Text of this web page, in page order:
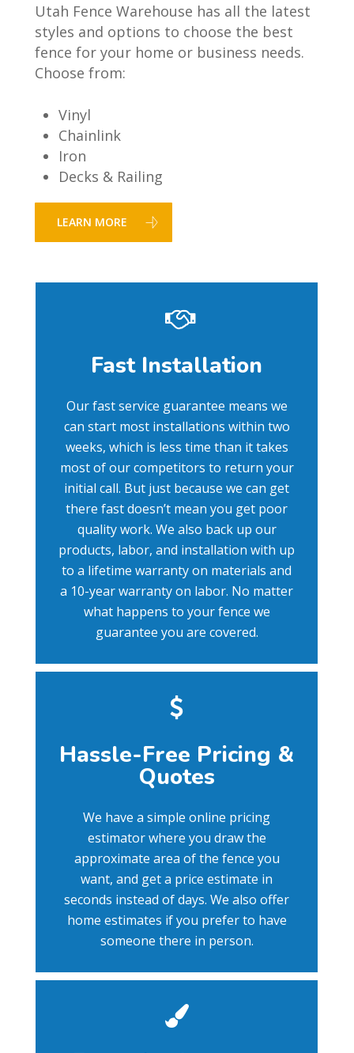
Utah Fence Warehouse has all the latest
styles and options to choose the best
fence for your home or business needs.
Choose from:
Vinyl
Chainlink
Iron
Decks & Railing
LEARN MORE
Fast Installation
Our fast service guarantee means we
can start most installations within two
weeks, which is less time than it takes
most of our competitors to return your
initial call. But just because we can get
there fast doesn’t mean you get poor
quality work. We also back up our
products, labor, and installation with up
to a lifetime warranty on materials and
a 10-year warranty on labor. No matter
what happens to your fence we
guarantee you are covered.
Hassle-Free Pricing &
Quotes
We have a simple online pricing
estimator where you draw the
approximate area of the fence you
want, and get a price estimate in
seconds instead of days. We also offer
home estimates if you prefer to have
someone there in person.